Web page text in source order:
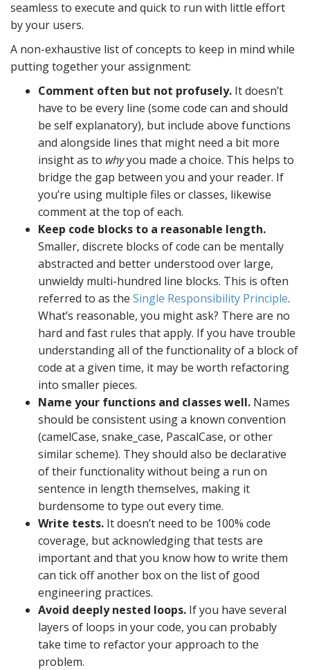
seamless to execute and quick to run with little effort
by your users.
A non-exhaustive list of concepts to keep in mind while
putting together your assignment:
Comment often but not profusely. It doesn’t
have to be every line (some code can and should
be self explanatory), but include above functions
and alongside lines that might need a bit more
insight as to whyyou made a choice. This helps to
bridge the gap between you and your reader. If
you’re using multiple files or classes, likewise
comment at the top of each.
Keep code blocks to a reasonable length.
Smaller, discrete blocks of code can be mentally
abstracted and better understood over large,
unwieldy multi-hundred line blocks. This is often
referred to as the Single Responsibility Principle.
What’s reasonable, you might ask? There are no
hard and fast rules that apply. If you have trouble
understanding all of the functionality of a block of
code at a given time, it may be worth refactoring
into smaller pieces.
Name your functions and classes well. Names
should be consistent using a known convention
(camelCase, snake_case, PascalCase, or other
similar scheme). They should also be declarative
of their functionality without being a run on
sentence in length themselves, making it
burdensome to type out every time.
Write tests. It doesn’t need to be 100% code
coverage, but acknowledging that tests are
important and that you know how to write them
can tick off another box on the list of good
engineering practices.
Avoid deeply nested loops. If you have several
layers of loops in your code, you can probably
take time to refactor your approach to the
problem.